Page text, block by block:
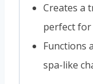
Creates a
perfect
Functions
spa-like